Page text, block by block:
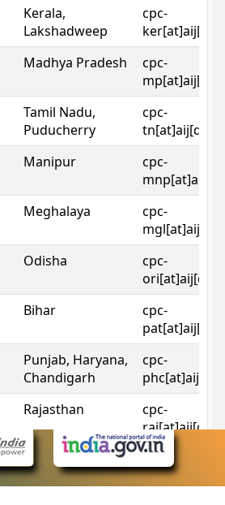
Kerala,
Lakshadweep
cpc-
Madhya Pradesh
cpc-
Tamil Nadu,
Puducherry
cpc-
Manipur
cpc-
Meghalaya
cpc-
Odisha
cpc-
Bihar
cpc-
Punjab, Haryana,
Chandigarh
cpc-
Rajasthan
cpc-
Sikkim
cpc-